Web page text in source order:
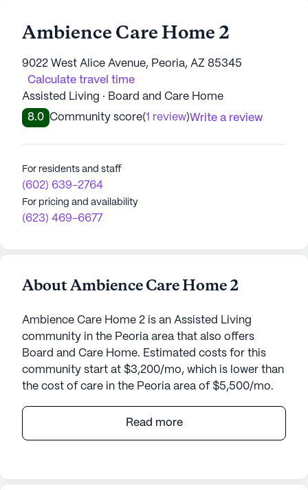
Ambience Care Home 2
9022 West Alice Avenue, Peoria, AZ 85345
Calculate travel time
Assisted Living · Board and Care Home
8.0 Community score(1 review)Write a review
For residents and staff
(602) 639-2764
For pricing and availability
(623) 469-6677
About Ambience Care Home 2
Ambience Care Home 2 is an Assisted Living
community in the Peoria area that also offers
Board and Care Home. Estimated costs for this
community start at $3,200/mo, which is lower than
the cost of care in the Peoria area of $5,500/mo.
Ambience Care Home 2, nestled at 9022 West
Alice Avenue, offers a welcoming and serene
Read more